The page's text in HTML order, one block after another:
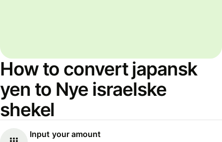
How to convert japansk
yen to Nye israelske
shekel
Input your amount